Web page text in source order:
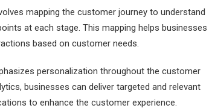
mapping the customer journey to understand
at each stage. This mapping helps businesses
based on customer needs.
personalization throughout the customer
businesses can deliver targeted and relevant
to enhance the customer experience.